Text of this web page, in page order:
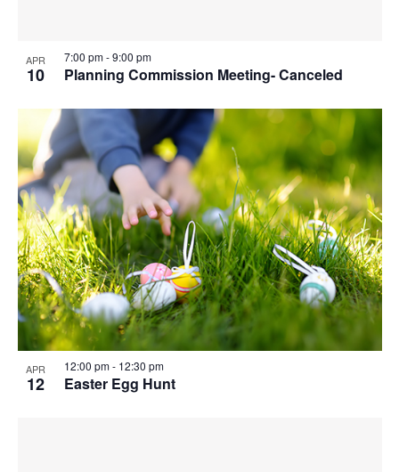
APR
10 Planning Commission Meeting- Canceled
7:00 pm-9:00 pm
APR
12 Easter Egg Hunt
12:00 pm- 12:30 pm